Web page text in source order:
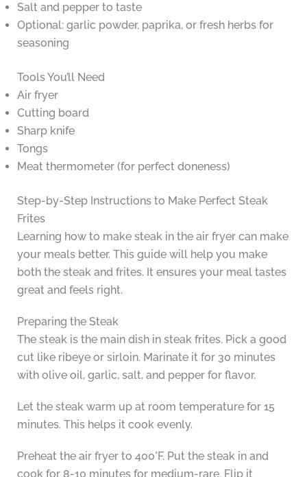
Salt and pepper to taste
Optional: garlic powder, paprika, or fresh herbs for
seasoning
Tools You’ll Need
Air fryer
Cutting board
Sharp knife
Tongs
Meat thermometer (for perfect doneness)
Step-by-Step Instructions to Make Perfect Steak
Frites
Learning how to make steak in the air fryer can make
your meals better. This guide will help you make
both the steak and frites. It ensures your meal tastes
great and feels right.
Preparing the Steak
The steak is the main dish in steak frites. Pick a good
cut like ribeye or sirloin. Marinate it for 30 minutes
with olive oil, garlic, salt, and pepper for flavor.
Let the steak warm up at room temperature for 15
minutes. This helps it cook evenly.
Preheat the air fryer to 400°F. Put the steak in and
cook for 8-10 minutes for medium-rare. Flip it